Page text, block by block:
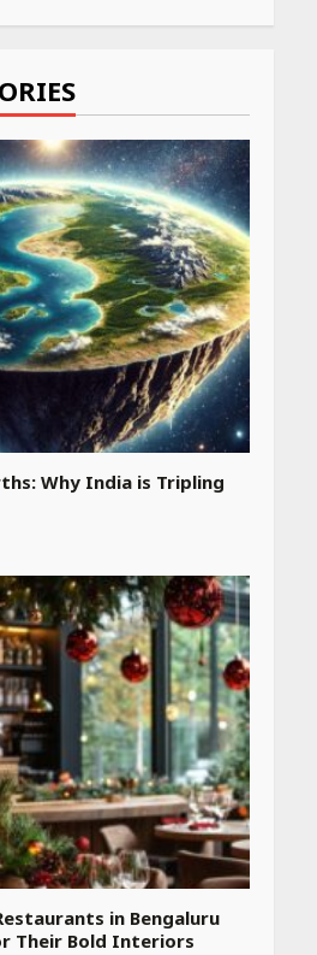
Why India is Tripling
in Bengaluru
Their Bold Interiors
surgeon shares a step
step guide to measure
pressure at home
26, 2026
PG Result 2026
Direct Link, Steps
Check Scorecard at NTA
25, 2026